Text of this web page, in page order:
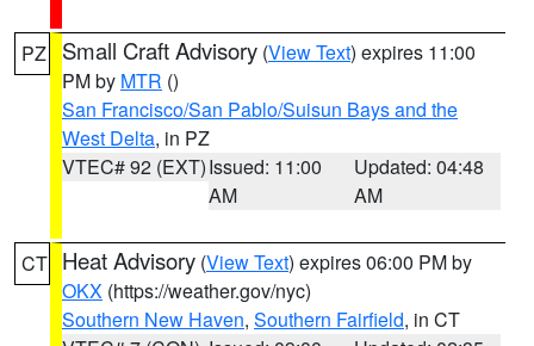
PZ Small Craft Advisory (View Text) expires 11:00
PM by MTR ()
San Francisco/San Pablo/Suisun Bays and the
West Delta, in PZ
VTEC# 92 (EXT)Issued: 11:00
AM
Updated: 04:48
AM
CT Heat Advisory (View Text) expires 06:00 PM by
OKX (https://weather.gov/nyc)
Southern New Haven, Southern Fairfield, in CT